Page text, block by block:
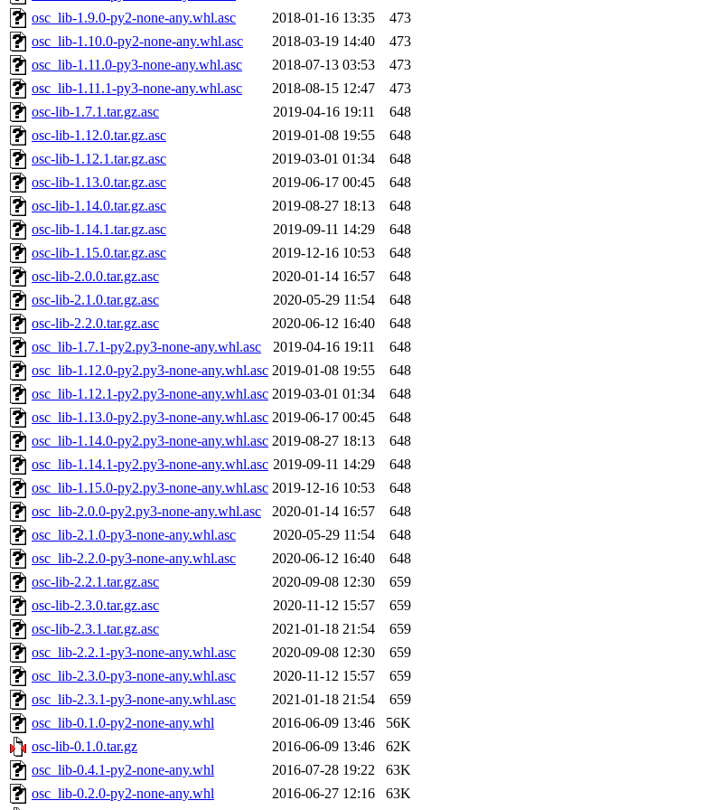
osc_lib-1.9.0-py2-none-any.whl.asc
2018-01-16 13:35
473
osc_lib-1.10.0-py2-none-any.whl.asc
2018-03-19 14:40
473
osc_lib-1.11.0-py3-none-any.whl.asc
2018-07-13 03:53
473
osc_lib-1.11.1-py3-none-any.whl.asc
2018-08-15 12:47
473
osc-lib-1.7.1.tar.gz.asc
2019-04-16 19:11
648
osc-lib-1.12.0.tar.gz.asc
2019-01-08 19:55
648
osc-lib-1.12.1.tar.gz.asc
2019-03-01 01:34
648
osc-lib-1.13.0.tar.gz.asc
2019-06-17 00:45
648
osc-lib-1.14.0.tar.gz.asc
2019-08-27 18:13
648
osc-lib-1.14.1.tar.gz.asc
2019-09-11 14:29
648
osc-lib-1.15.0.tar.gz.asc
2019-12-16 10:53
648
osc-lib-2.0.0.tar.gz.asc
2020-01-14 16:57
648
osc-lib-2.1.0.tar.gz.asc
2020-05-29 11:54
648
osc-lib-2.2.0.tar.gz.asc
2020-06-12 16:40
648
osc_lib-1.7.1-py2.py3-none-any.whl.asc
2019-04-16 19:11
648
osc_lib-1.12.0-py2.py3-none-any.whl.asc 2019-01-08 19:55
648
osc_lib-1.12.1-py2.py3-none-any.whl.asc 2019-03-01 01:34
648
osc_lib-1.13.0-py2.py3-none-any.whl.asc 2019-06-17 00:45
648
osc_lib-1.14.0-py2.py3-none-any.whl.asc 2019-08-27 18:13
648
osc_lib-1.14.1-py2.py3-none-any.whl.asc 2019-09-11 14:29
648
osc_lib-1.15.0-py2.py3-none-any.whl.asc 2019-12-16 10:53
648
osc_lib-2.0.0-py2.py3-none-any.whl.asc
2020-01-14 16:57
648
osc_lib-2.1.0-py3-none-any.whl.asc
2020-05-29 11:54
648
osc_lib-2.2.0-py3-none-any.whl.asc
2020-06-12 16:40
648
osc-lib-2.2.1.tar.gz.asc
2020-09-08 12:30
659
osc-lib-2.3.0.tar.gz.asc
2020-11-12 15:57
659
osc-lib-2.3.1.tar.gz.asc
2021-01-18 21:54
659
osc_lib-2.2.1-py3-none-any.whl.asc
2020-09-08 12:30
659
osc_lib-2.3.0-py3-none-any.whl.asc
2020-11-12 15:57
659
osc_lib-2.3.1-py3-none-any.whl.asc
2021-01-18 21:54
659
osc_lib-0.1.0-py2-none-any.whl
2016-06-09 13:46
56K
osc-lib-0.1.0.tar.gz
2016-06-09 13:46
62K
osc_lib-0.4.1-py2-none-any.whl
2016-07-28 19:22
63K
osc_lib-0.2.0-py2-none-any.whl
2016-06-27 12:16
63K